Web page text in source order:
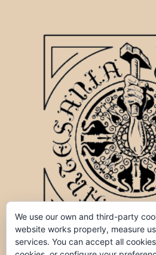
We use our own and third-party
website works properly, measure
services. You can accept all